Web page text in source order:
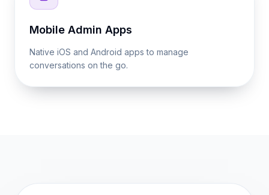
Mobile Admin Apps
Native iOS and Android apps to manage
conversations on the go.